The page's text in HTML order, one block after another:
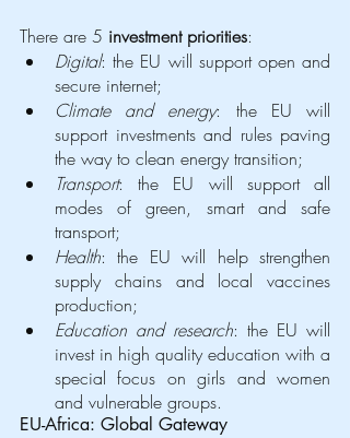
There are 5 investment priorities:
Digital: the EU will support open and
secure internet;
Climate and energy: the EU will
support investments and rules paving
the way to clean energy transition;
Transport: the EU will support all
modes of green, smart and safe
transport;
Health: the EU will help strengthen
supply chains and local vaccines
production;
Education and research: the EU will
invest in high quality education with a
special focus on girls and women
and vulnerable groups.
EU-Africa: Global Gateway